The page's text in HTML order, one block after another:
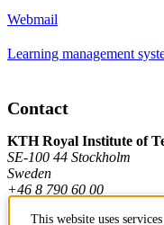
Webmail
Learning management
Contact
KTH Royal Institute of
SE-100 44 Stockholm
Sweden
+46 8 790 60 00
This website uses